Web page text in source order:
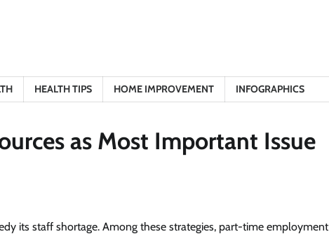
HEALTH TIPS HOME IMPROVEMENT INFOGRAPHICS
as Most Important Issue
its staff shortage. Among these strategies, part-time employment